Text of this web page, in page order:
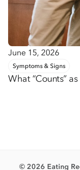
June 15, 2026
Symptoms & Signs
What “Counts”
© 2026 Eating